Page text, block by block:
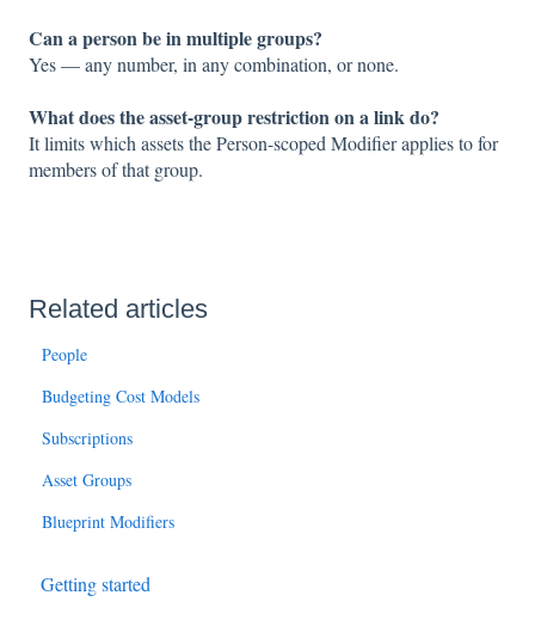
Can a person be in multiple groups?
Yes — any number, in any combination, or none.
What does the asset-group restriction on a link do?
It limits which assets the Person-scoped Modifier applies to for
members of that group.
Related articles
People
Budgeting Cost Models
Subscriptions
Asset Groups
Blueprint Modifiers
Getting started